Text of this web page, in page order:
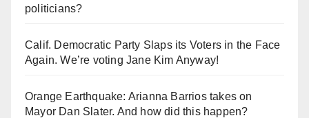
politicians?
Calif. Democratic Party Slaps its Voters in the Face
Again. We’re voting Jane Kim Anyway!
Orange Earthquake: Arianna Barrios takes on
Mayor Dan Slater. And how did this happen?